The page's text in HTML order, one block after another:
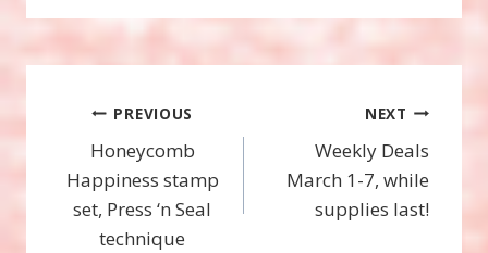
Post
navigation
PREVIOUS
Honeycomb
Happiness stamp
set, Press ‘n Seal
technique
NEXT
Weekly Deals
March 1-7, while
supplies last!